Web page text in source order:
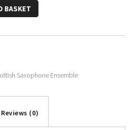
BASKET
Saxophone Ensemble
Reviews (0)